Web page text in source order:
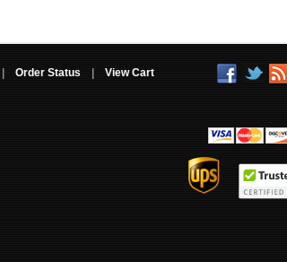
Order Status View Cart